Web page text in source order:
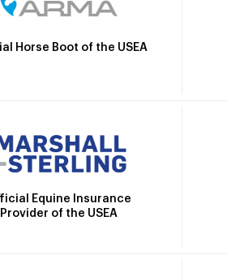
Horse Boot of the USEA
Equine Insurance
Provider of the USEA